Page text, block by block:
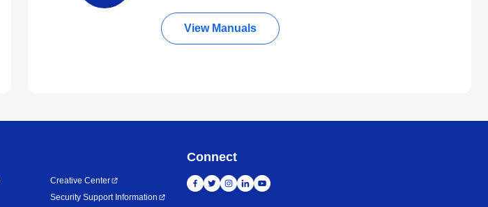
View Manuals
Creative Center
Security Support Information
Connect